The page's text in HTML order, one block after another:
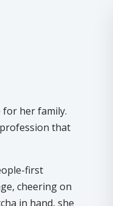
for her family.
that
first
cheering on
in hand, she